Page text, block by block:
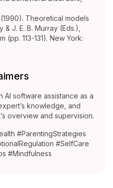
Theoretical models
J. E. B. Murray (Eds.),
(pp. 113-131). New York:
AI software assistance as a
knowledge, and
overview and supervision.
#ParentingStrategies
#SelfCare
#Mindfulness